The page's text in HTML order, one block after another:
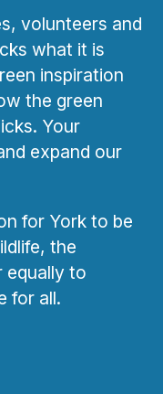
volunteers and
what it is
inspiration
the green
Your
expand our
for York to be
the
equally to
for all.